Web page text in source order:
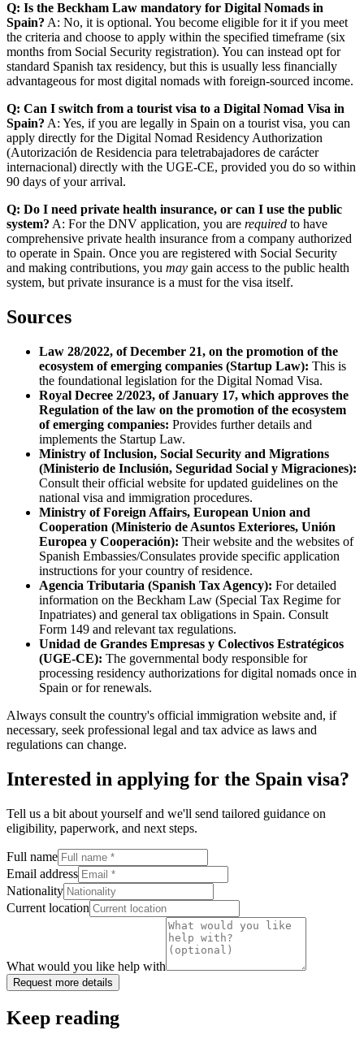
Q: Is the Beckham Law mandatory for Digital Nomads in
Spain? A: No, it is optional. You become eligible for it if you meet
the criteria and choose to apply within the specified timeframe (six
months from Social Security registration). You can instead opt for
standard Spanish tax residency, but this is usually less financially
advantageous for most digital nomads with foreign-sourced income.
Q: Can I switch from a tourist visa to a Digital Nomad Visa in
Spain? A: Yes, if you are legally in Spain on a tourist visa, you can
apply directly for the Digital Nomad Residency Authorization
(Autorización de Residencia para teletrabajadores de carácter
internacional) directly with the UGE-CE, provided you do so within
90 days of your arrival.
Q: Do I need private health insurance, or can I use the public
system? A: For the DNV application, you are required to have
comprehensive private health insurance from a company authorized
to operate in Spain. Once you are registered with Social Security
and making contributions, you may gain access to the public health
system, but private insurance is a must for the visa itself.
Sources
Law 28/2022, of December 21, on the promotion of the
ecosystem of emerging companies (Startup Law): This is
the foundational legislation for the Digital Nomad Visa.
Royal Decree 2/2023, of January 17, which approves the
Regulation of the law on the promotion of the ecosystem
of emerging companies: Provides further details and
implements the Startup Law.
Ministry of Inclusion, Social Security and Migrations
(Ministerio de Inclusión, Seguridad Social y Migraciones):
Consult their official website for updated guidelines on the
national visa and immigration procedures.
Ministry of Foreign Affairs, European Union and
Cooperation (Ministerio de Asuntos Exteriores, Unión
Europea y Cooperación): Their website and the websites of
Spanish Embassies/Consulates provide specific application
instructions for your country of residence.
Agencia Tributaria (Spanish Tax Agency): For detailed
information on the Beckham Law (Special Tax Regime for
Inpatriates) and general tax obligations in Spain. Consult
Form 149 and relevant tax regulations.
Unidad de Grandes Empresas y Colectivos Estratégicos
(UGE-CE): The governmental body responsible for
processing residency authorizations for digital nomads once in
Spain or for renewals.
Always consult the country's official immigration website and, if
necessary, seek professional legal and tax advice as laws and
regulations can change.
Interested in applying for the Spain visa?
Tell us a bit about yourself and we'll send tailored guidance on
eligibility, paperwork, and next steps.
Full name
Email address
Nationality
Current location
What would you like help with
Request more details
Keep reading